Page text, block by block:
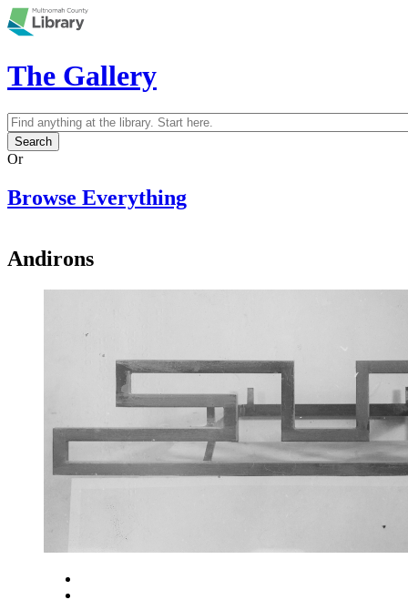
Skip to main content
The Gallery
Search form
Search
Or
Browse Everything
Andirons